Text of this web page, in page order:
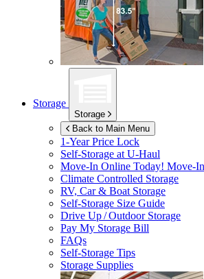
Storage
Storage
Back to Main Menu
1-Year Price Lock
Self-Storage atU-Haul
Move-In Online Today! Move-
Climate Controlled Storage
RV, Car & Boat Storage
Self-Storage Size Guide
Drive Up / Outdoor Storage
Pay My Storage Bill
FAQs
Self-Storage Tips
Storage Supplies